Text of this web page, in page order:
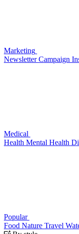
Marketing
Newsletter Campaign
Medical
Health Mental Health
Popular
Food Nature Travel